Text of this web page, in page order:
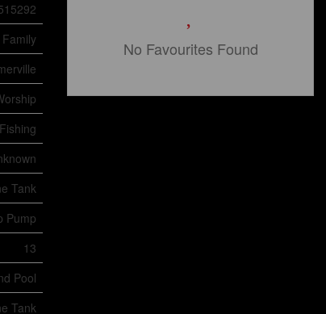
Fishing
Tank
Pump
13
Pool
Tank
No Favourites Found